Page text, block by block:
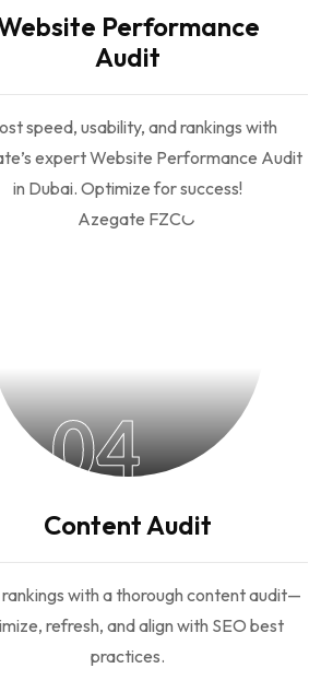
Performance
Audit
speed, usability, and rankings with
expert Website Performance Audit
in Dubai. Optimize for success!
04
Content Audit
with a thorough content audit—
refresh, and align with SEO best
practices.